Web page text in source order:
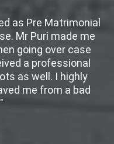
as Pre Matrimonial
Mr Puri made me
going over case
a professional
as well. I highly
me from a bad